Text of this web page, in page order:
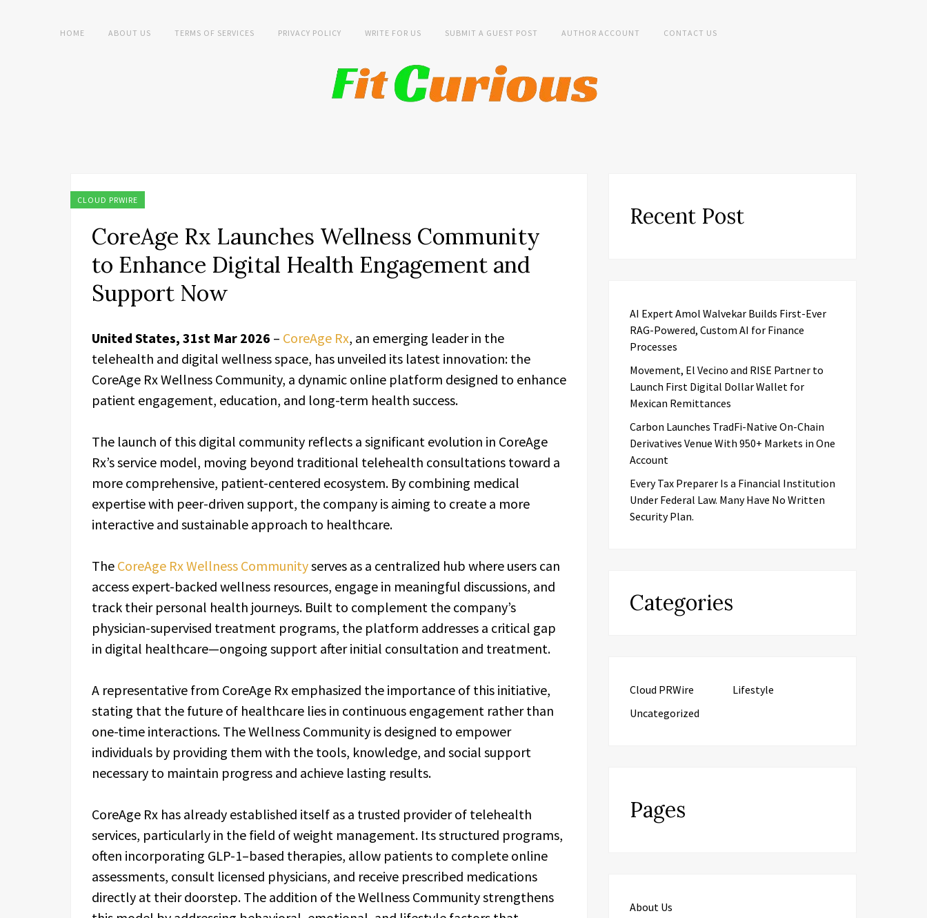
HOME ABOUT US TERMS OF SERVICES PRIVACY POLICY WRITE FOR US SUBMIT A GUEST POST AUTHOR ACCOUNT CONTACT US
CLOUD PRWIRE
CoreAge Rx Launches Wellness Community
to Enhance Digital Health Engagement and
Support Now
United States, 31st Mar 2026 – CoreAge Rx, an emerging leader in the
telehealth and digital wellness space, has unveiled its latest innovation: the
CoreAge Rx Wellness Community, a dynamic online platform designed to enhance
patient engagement, education, and long-term health success.
The launch of this digital community reflects a significant evolution in CoreAge
Rx’s service model, moving beyond traditional telehealth consultations toward a
more comprehensive, patient-centered ecosystem. By combining medical
expertise with peer-driven support, the company is aiming to create a more
interactive and sustainable approach to healthcare.
The CoreAge Rx Wellness Communityserves as a centralized hub where users can
access expert-backed wellness resources, engage in meaningful discussions, and
track their personal health journeys. Built to complement the company’s
physician-supervised treatment programs, the platform addresses a critical gap
in digital healthcare—ongoing support after initial consultation and treatment.
A representative from CoreAge Rx emphasized the importance of this initiative,
stating that the future of healthcare lies in continuous engagement rather than
one-time interactions. The Wellness Community is designed to empower
individuals by providing them with the tools, knowledge, and social support
necessary to maintain progress and achieve lasting results.
CoreAge Rx has already established itself as a trusted provider of telehealth
services, particularly in the field of weight management. Its structured programs,
often incorporating GLP-1–based therapies, allow patients to complete online
assessments, consult licensed physicians, and receive prescribed medications
directly at their doorstep. The addition of the Wellness Community strengthens
Recent Post
AI Expert Amol Walvekar Builds First-Ever
RAG-Powered, Custom AI for Finance
Processes
Movement, El Vecino and RISE Partner to
Launch First Digital Dollar Wallet for
Mexican Remittances
Carbon Launches TradFi-Native On-Chain
Derivatives Venue With 950+ Markets in One
Account
Every Tax Preparer Is a Financial Institution
Under Federal Law. Many Have No Written
Security Plan.
Categories
Cloud PRWire
Lifestyle
Uncategorized
Pages
About Us